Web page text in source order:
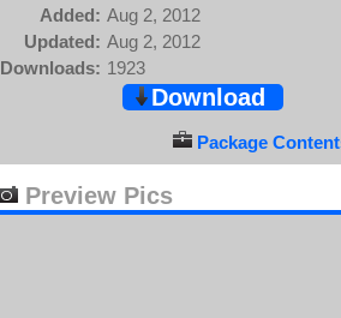
Added: Aug 2, 2012
Updated: Aug 2, 2012
Downloads: 1923
Download
Package
Preview Pics